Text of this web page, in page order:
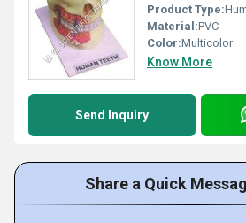
Product Type:
Material:PVC
Color:Multicolor
Know More
Send Inquiry
Share a Quick